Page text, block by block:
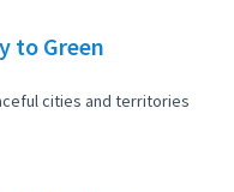
to Green
cities and territories